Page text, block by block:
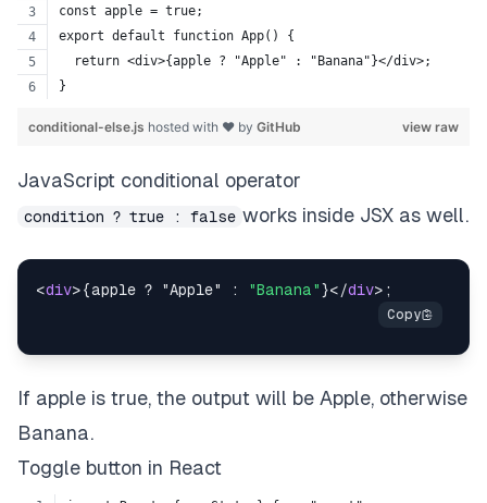
const apple = true;
export default function App() {
  return <div>{apple ? "Apple" : "Banana"}</div>;
}
view raw
conditional-else.js hosted with ❤ by GitHub
JavaScript conditional operator
condition ? true : false works inside JSX as well.
<div>{apple ? "Apple" : "Banana"}</div
If apple is true, the output will be Apple, otherwise
Banana.
Toggle button in React